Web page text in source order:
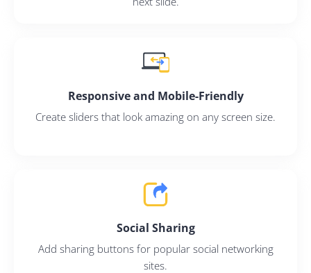
Responsive and Mobile-Friendly
Create sliders that look amazing on any screen size.
Social Sharing
Add sharing buttons for popular social networking
sites.
Continue with Google
Sign up with Email
Sign Up